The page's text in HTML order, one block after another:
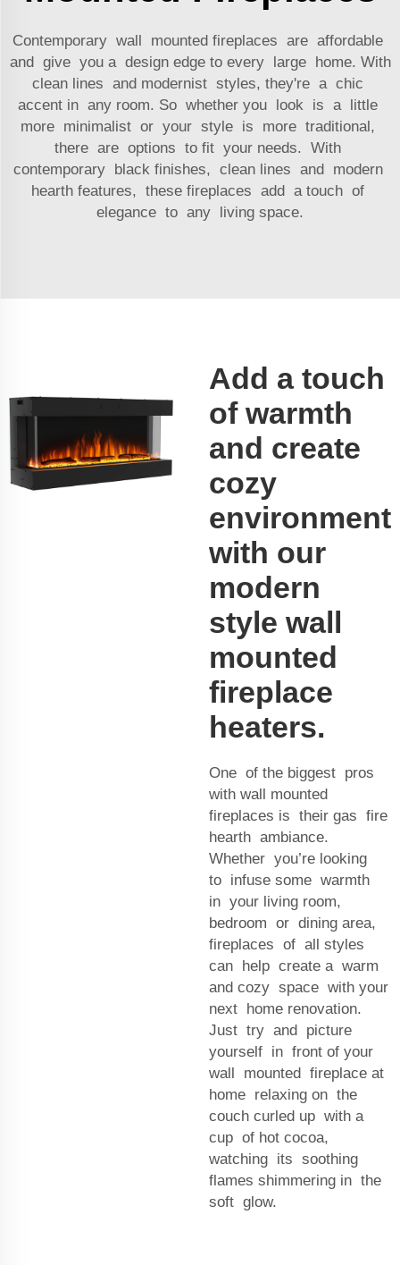
Contemporary wall mounted fireplaces are affordable
and give you a design edge to every large home. With
clean lines and modernist styles, they're a chic
accent in any room. So whether you look is a little
more minimalist or your style is more traditional,
there are options to fit your needs. With
contemporary black finishes, clean lines and modern
hearth features, these fireplaces add a touch of
elegance to any living space.
Add a touch
of warmth
and create
cozy
environment
with our
modern
style wall
mounted
fireplace
heaters.
One of the biggest pros
with wall mounted
fireplaces is their gas fire
hearth ambiance.
Whether you’re looking
to infuse some warmth
in your living room,
bedroom or dining area,
fireplaces of all styles
can help create a warm
and cozy space with your
next home renovation.
Just try and picture
yourself in front of your
wall mounted fireplace at
home relaxing on the
couch curled up with a
cup of hot cocoa,
watching its soothing
flames shimmering in the
soft glow.